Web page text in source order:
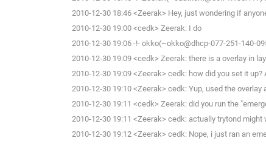
2010-12-30 18:46 <Zeerak> Hey, just wondering if
2010-12-30 19:00 <cedk> Zeerak: I do
2010-12-30 19:06 -!- okko(~okko@dhcp-077-251-140-
2010-12-30 19:09 <cedk> Zeerak: there is a overlay in
2010-12-30 19:09 <Zeerak> cedk: how did you set it
2010-12-30 19:10 <Zeerak> cedk: Yup, used the
2010-12-30 19:11 <cedk> Zeerak: did you run the
2010-12-30 19:11 <Zeerak> cedk: actually trytond
2010-12-30 19:12 <Zeerak> cedk: Nope, i just ran an